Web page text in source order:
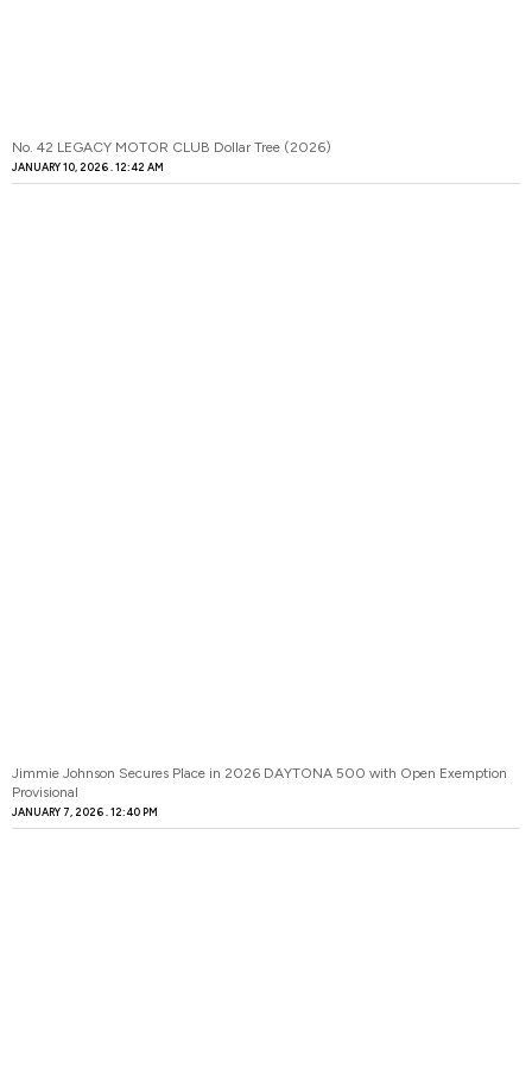
No. 42 LEGACY MOTOR CLUB Dollar Tree (2026)
JANUARY 10, 2026 12:42 AM
Jimmie Johnson Secures Place in 2026 DAYTONA 500 with Open Exemption
Provisional
JANUARY 7, 2026 12:40 PM